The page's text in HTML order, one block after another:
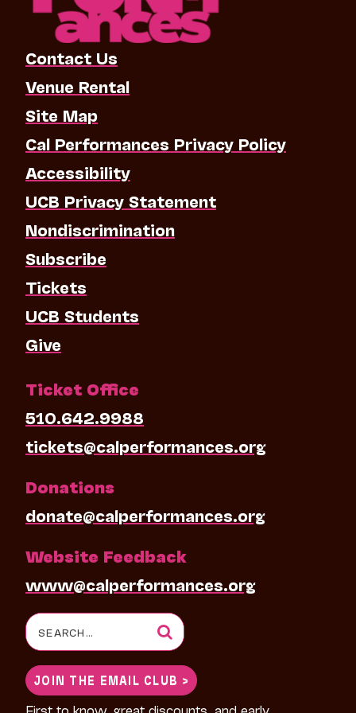
Contact Us
Venue Rental
Site Map
Cal Performances Privacy Policy
Accessibility
UCB Privacy Statement
Nondiscrimination
Subscribe
Tickets
UCB Students
Give
Ticket Office
510.642.9988
tickets@calperformances.org
Donations
donate@calperformances.org
Website Feedback
www@calperformances.org
Search
for:
JOIN THE EMAIL CLUB >
First to know, great discounts, and early